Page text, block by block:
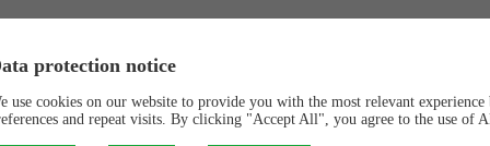
protection notice
use cookies on our website to provide you with the most relevant
and repeat visits. By clicking "Accept All", you agree to the use of